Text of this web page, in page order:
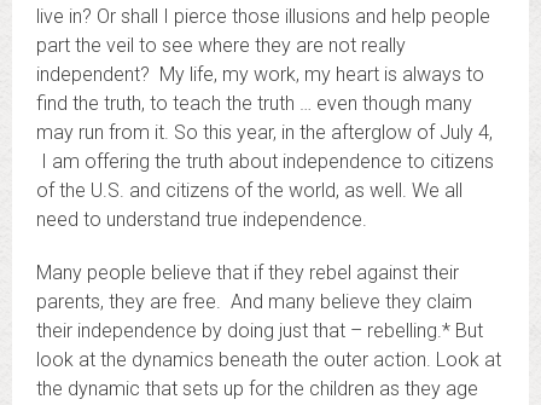
live in? Or shall I pierce those illusions and help people
part the veil to see where they are not really
independent? My life, my work, my heart is always to
find the truth, to teach the truth … even though many
may run from it. So this year, in the afterglow of July 4,
I am offering the truth about independence to citizens
of the U.S. and citizens of the world, as well. We all
need to understand true independence.
Many people believe that if they rebel against their
parents, they are free. And many believe they claim
their independence by doing just that – rebelling.* But
look at the dynamics beneath the outer action. Look at
the dynamic that sets up for the children as they age